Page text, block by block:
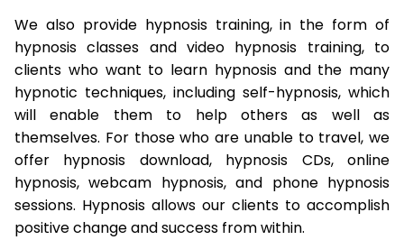
We also provide hypnosis training, in the form of
hypnosis classes and video hypnosis training, to
clients who want to learn hypnosis and the many
hypnotic techniques, including self-hypnosis, which
will enable them to help others as well as
themselves. For those who are unable to travel, we
offer hypnosis download, hypnosis CDs, online
hypnosis, webcam hypnosis, and phone hypnosis
sessions. Hypnosis allows our clients to accomplish
positive change and success from within.